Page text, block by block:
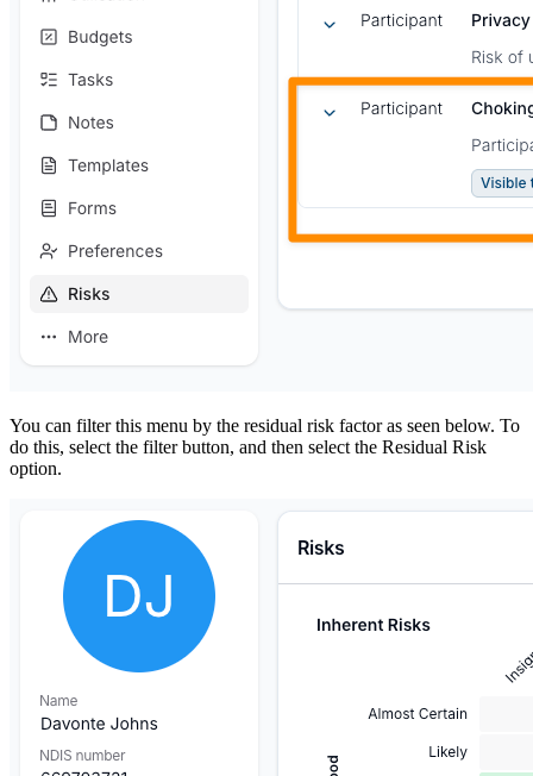
You can filter this menu by the residual risk factor as seen below. To
do this, select the filter button, and then select the Residual Risk
option.